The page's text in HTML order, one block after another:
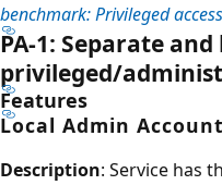
benchmark: Privileged access
PA-1: Separate
privileged/
Features
Local Admin
Description: Service has